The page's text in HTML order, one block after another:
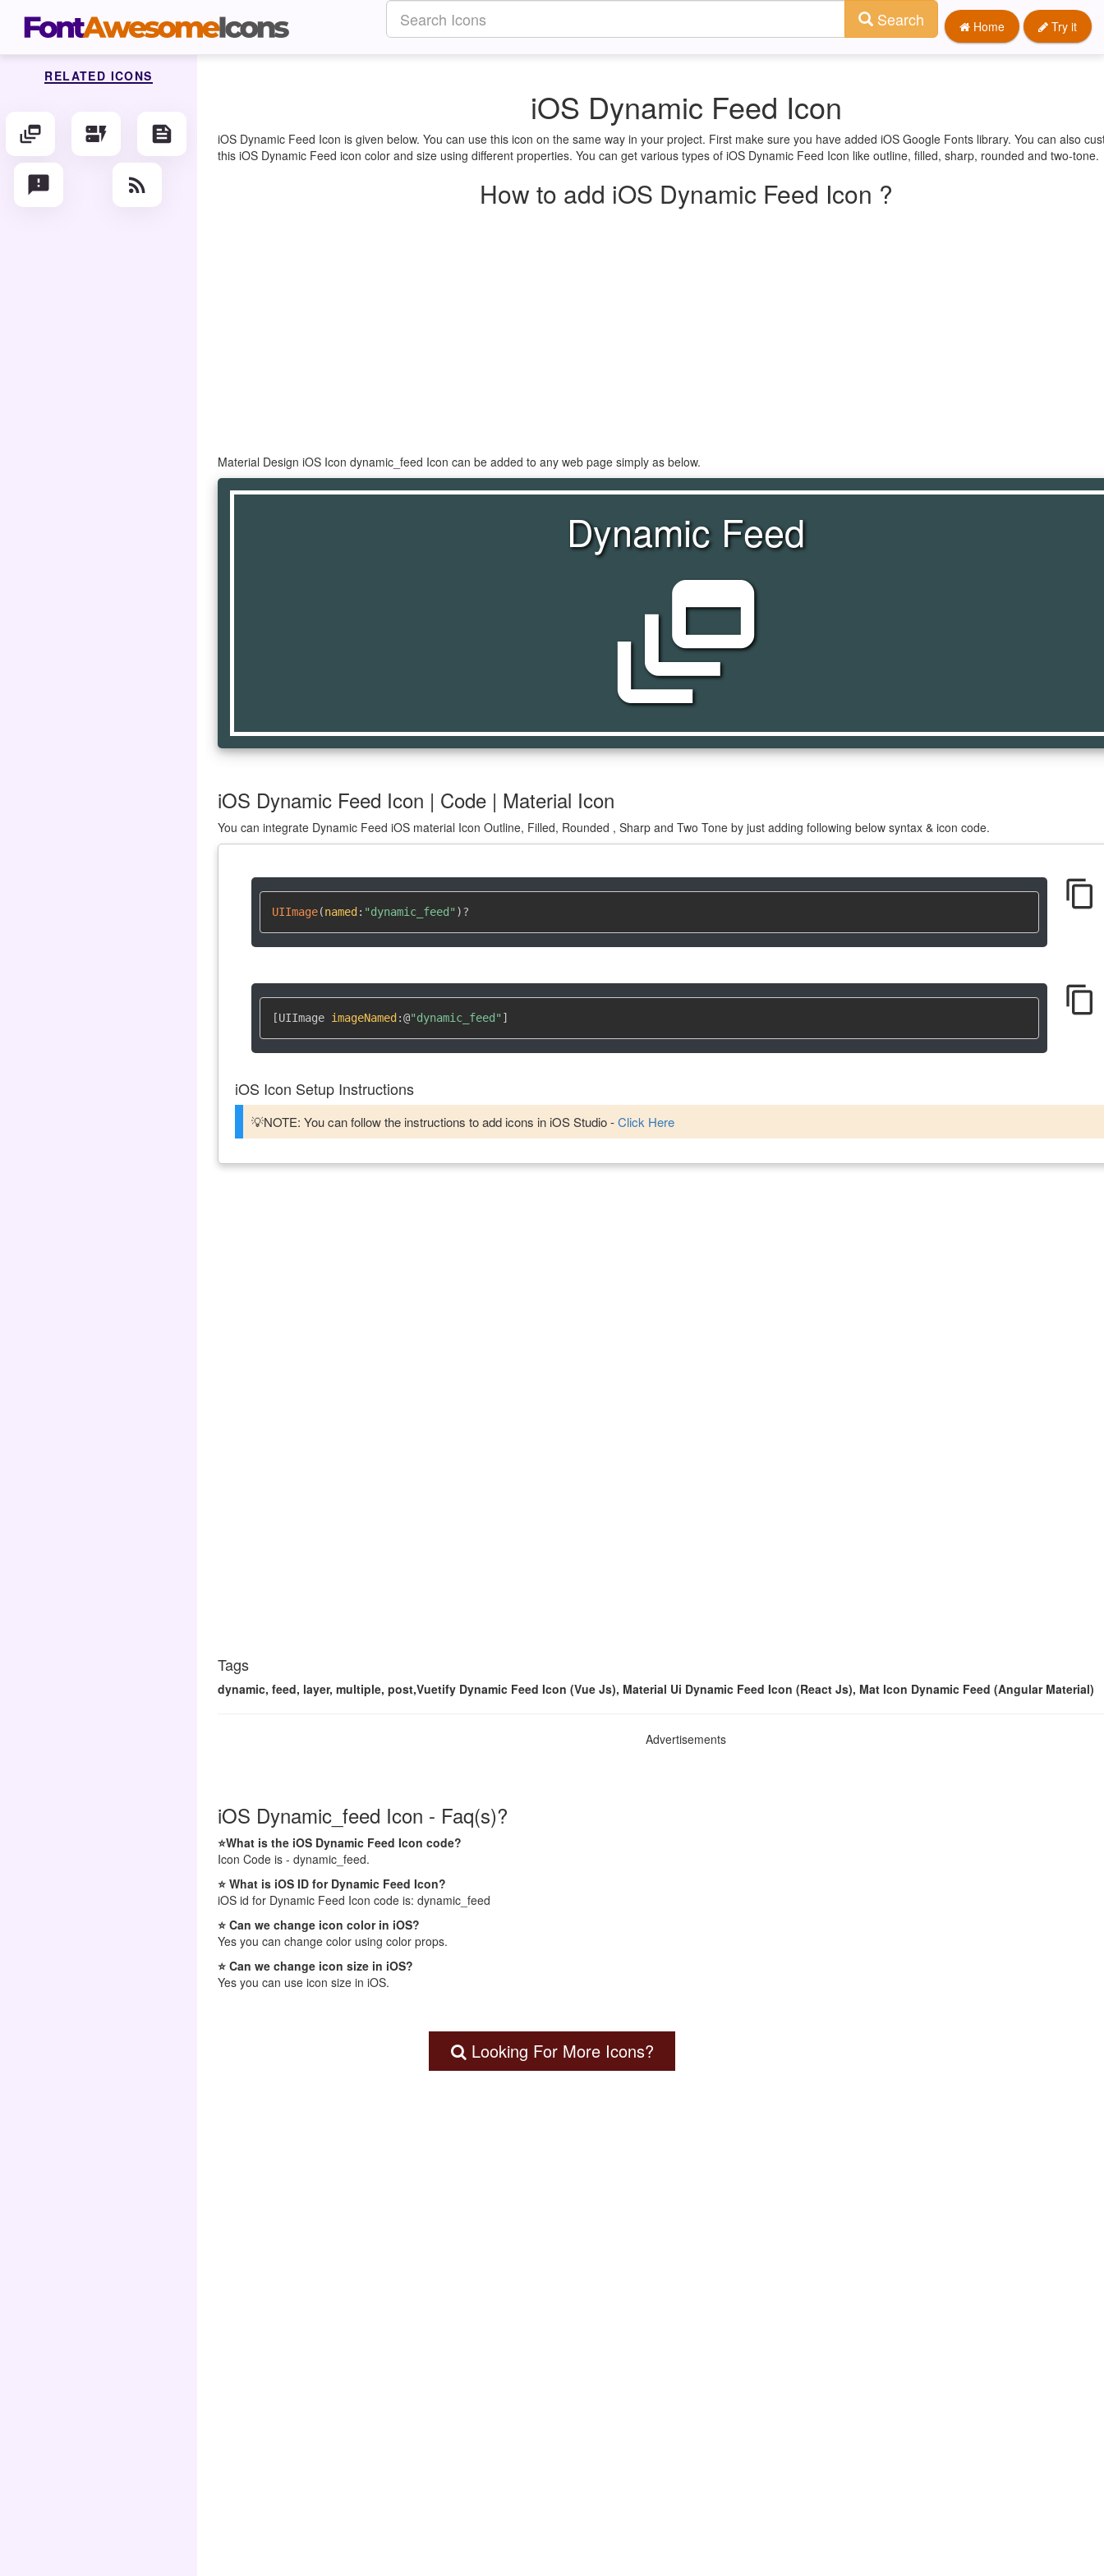
Home Try it
Search
iOS Dynamic Feed Icon
iOS Dynamic Feed Icon is given below. You can use this icon on the same way in your project. First make sure you have added iOS Google Fonts library. You can also
this iOS Dynamic Feed icon color and size using different properties. You can get various types of iOS Dynamic Feed Icon like outline, filled, sharp, rounded and two-tone.
How to add iOS Dynamic Feed Icon ?
Material Design iOS Icon dynamic_feed Icon can be added to any web page simply as below.
Dynamic Feed
dynamic_feed
iOS Dynamic Feed Icon | Code | Material Icon
You can integrate Dynamic Feed iOS material Icon Outline, Filled, Rounded , Sharp and Two Tone by just adding following below syntax & icon code.
UIImage(named : "dynamic_feed" )?
content_copy
[UIImage imageNamed :@"dynamic_feed" ]
content_copy
iOS Icon Setup Instructions
💡NOTE: You can follow the instructions to add icons in iOS Studio -Click Here
Tags
dynamic, feed, layer, multiple, post,Vuetify Dynamic Feed Icon (Vue Js), Material Ui Dynamic Feed Icon (React Js), Mat Icon Dynamic Feed (Angular Material)
Advertisements
RELATED ICONS
dynamic_feed dynamic_form feed
feedback rss_feed
iOS Dynamic_feed Icon - Faq(s)?
⭐What is the iOS Dynamic Feed Icon code?
Icon Code is - dynamic_feed.
⭐ What is iOS ID for Dynamic Feed Icon?
iOS id for Dynamic Feed Icon code is: dynamic_feed
⭐ Can we change icon color in iOS?
Yes you can change color using color props.
⭐ Can we change icon size in iOS?
Yes you can use icon size in iOS.
Looking For More Icons?